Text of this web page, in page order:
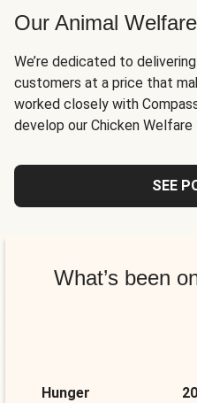
Our Animal
We’re dedicated to
customers at a price that
worked closely with
develop our Chicken Welfare
SEE
What’s been
Hunger